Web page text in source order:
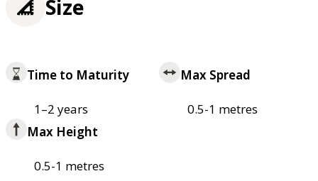
Size
Time to Maturity
1–2 years
Max Spread
0.5-1 metres
Max Height
0.5-1 metres